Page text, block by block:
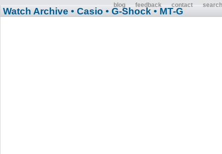
blog feedback contact search
Watch Archive • Casio • G-Shock • MT-G